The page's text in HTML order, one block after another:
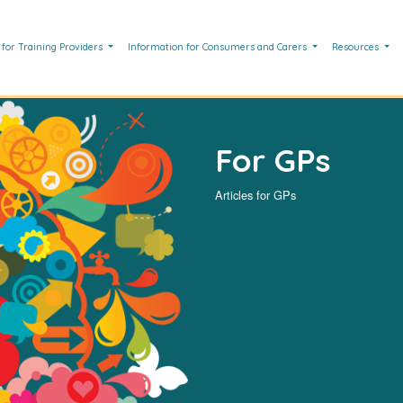
Training Providers Information for Consumers and Carers Resources
For GPs
Articles for GPs